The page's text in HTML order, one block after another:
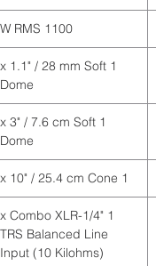
1100 W RMS
1 x 1.1" / 28 mm Soft
Dome
1 x 3" / 7.6 cm Soft
Dome
1 x 10" / 25.4 cm Cone
1 x Combo XLR-1/4"
TRS Balanced Line
Input (10 Kilohms)